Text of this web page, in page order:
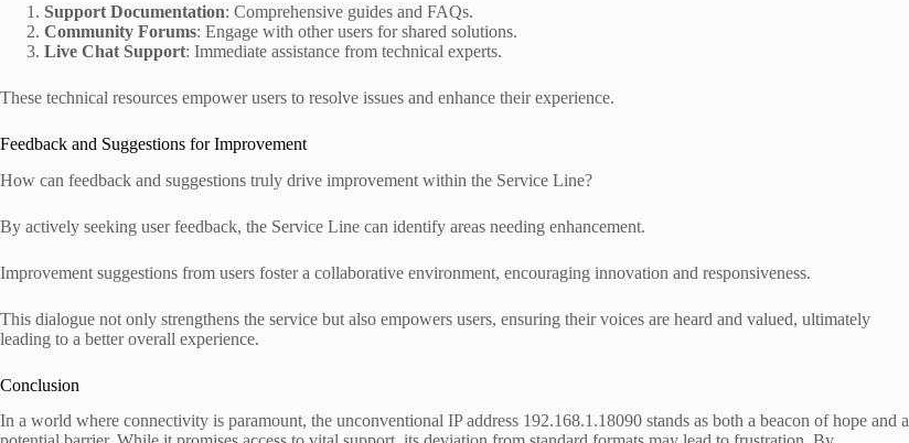
Support Documentation: Comprehensive guides and FAQs.
Community Forums: Engage with other users for shared solutions.
Live Chat Support: Immediate assistance from technical experts.
These technical resources empower users to resolve issues and enhance their experience.
Feedback and Suggestions for Improvement
How can feedback and suggestions truly drive improvement within the Service Line?
By actively seeking user feedback, the Service Line can identify areas needing enhancement.
Improvement suggestions from users foster a collaborative environment, encouraging innovation and responsiveness.
This dialogue not only strengthens the service but also empowers users, ensuring their voices are heard and valued, ultimately
leading to a better overall experience.
Conclusion
In a world where connectivity is paramount, the unconventional IP address 192.168.1.18090 stands as both a beacon of hope and a